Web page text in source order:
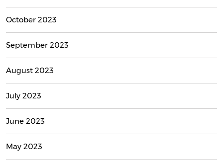
October 2023
September 2023
August 2023
July 2023
June 2023
May 2023